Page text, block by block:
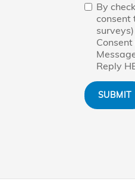
By
consent
Reply
SUBMIT